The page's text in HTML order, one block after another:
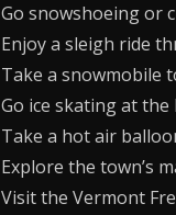
Go snowshoeing or
Enjoy a sleigh ride
Take a snowmobile
Go ice skating at
Take a hot air
Explore the town’s
Visit the Vermont